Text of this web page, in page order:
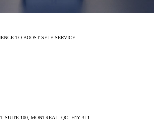
TO BOOST SELF-SERVICE
SUITE 100, MONTREAL, QC, H1Y 3L1